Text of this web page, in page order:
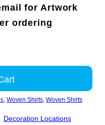
for Artwork
ordering
Woven Shirts Woven Shirts
Decoration Locations